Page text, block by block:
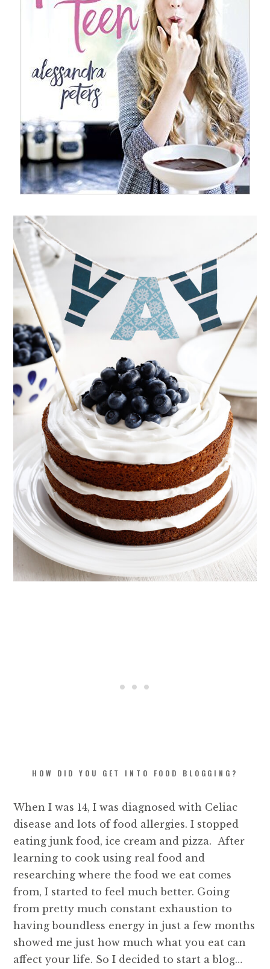
HOW DID YOU GET INTO FOOD BLOGGING?
When I was 14, I was diagnosed with Celiac
disease and lots of food allergies. I stopped
eating junk food, ice cream and pizza. After
learning to cook using real food and
researching where the food we eat comes
from, I started to feel much better. Going
from pretty much constant exhaustion to
having boundless energy in just a few months
showed me just how much what you eat can
affect your life. So I decided to start a blog…